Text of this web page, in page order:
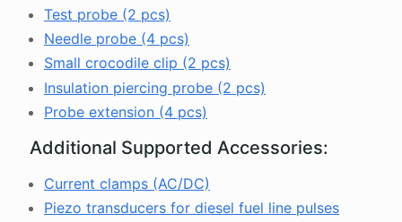
Test probe (2 pcs)
Needle probe (4 pcs)
Small crocodile clip (2 pcs)
Insulation piercing probe (2 pcs)
Probe extension (4 pcs)
Additional Supported Accessories:
Current clamps (AC/DC)
Piezo transducers for diesel fuel line pulses